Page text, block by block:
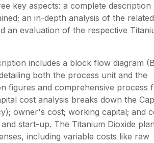
key aspects: a complete description
an in-depth analysis of the related
an evaluation of the respective
includes a block flow diagram
both the process unit and the
figures and comprehensive process
cost analysis breaks down the
owner's cost; working capital; and
start-up. The Titanium Dioxide
including variable costs like raw